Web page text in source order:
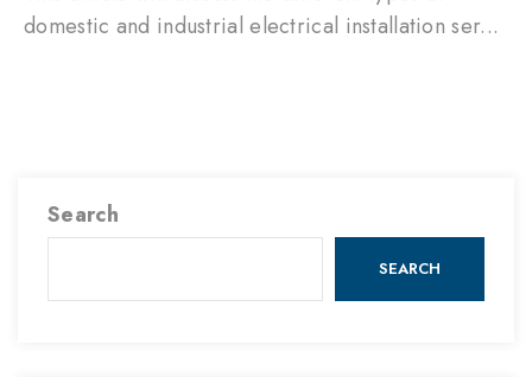
domestic and industrial electrical installation ser...
Search
SEARCH